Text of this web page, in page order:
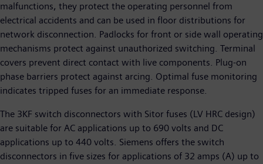
malfunctions, they protect the operating personnel from
electrical accidents and can be used in floor distributions for
network disconnection. Padlocks for front or side wall operating
mechanisms protect against unauthorized switching. Terminal
covers prevent direct contact with live components. Plug-on
phase barriers protect against arcing. Optimal fuse monitoring
indicates tripped fuses for an immediate response.
The 3KF switch disconnectors with Sitor fuses (LV HRC design)
are suitable for AC applications up to 690 volts and DC
applications up to 440 volts. Siemens offers the switch
disconnectors in five sizes for applications of 32 amps (A) up to